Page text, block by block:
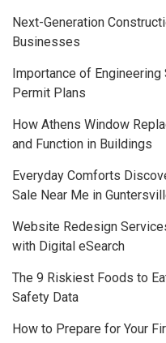
Next-Generation
Businesses
Importance of
Permit Plans
How Athens Window
and Function in Buildings
Everyday Comforts
Sale Near Me in
Website Redesign
with Digital eSearch
The 9 Riskiest Foods to
Safety Data
How to Prepare for Your